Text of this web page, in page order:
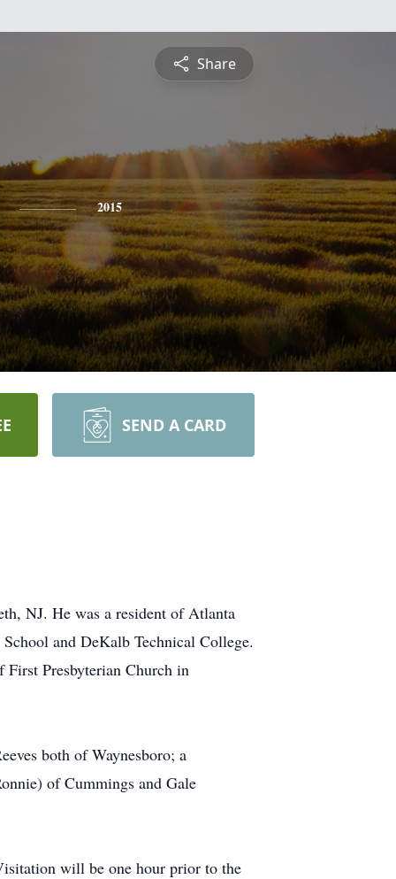
Share
2015
SEND A CARD
NJ. He was a resident of Atlanta
and DeKalb Technical College.
First Presbyterian Church in
both of Waynesboro; a
of Cummings and Gale
will be one hour prior to the